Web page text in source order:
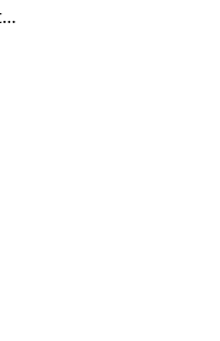
Astryx: Meta's open-source React design system